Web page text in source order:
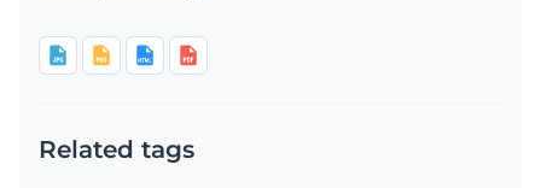
Related tags